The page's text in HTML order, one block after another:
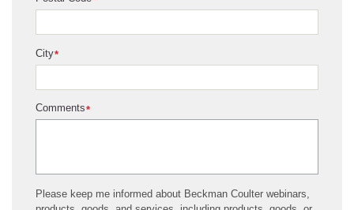
*
City
*
Comments
Please keep me informed about Beckman Coulter webinars,